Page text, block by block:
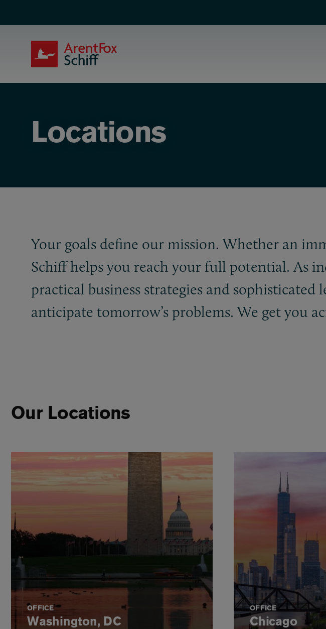
Locations
Your goals define our mission. Whether an
Schiff helps you reach your full potential. As
practical business strategies and sophisticated
anticipate tomorrow’s problems. We get you
Our Locations
OFFICE
Washington, DC
OFFICE
Chicago